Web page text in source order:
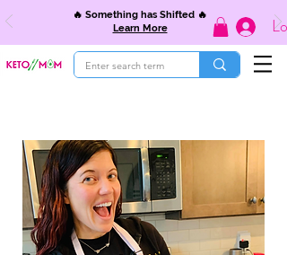
🔥 Something has Shifted 🔥
Learn More